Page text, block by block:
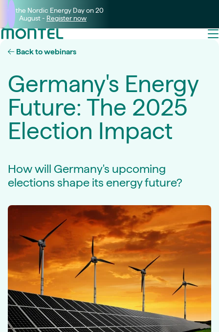
Join the Nordic Energy Day on 20
August - Register now
Back to webinars
Germany's Energy
Future: The 2025
Election Impact
How will Germany's upcoming
elections shape its energy future?